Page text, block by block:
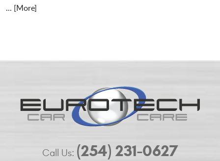
... [More]
Call Us: (254) 231-0627